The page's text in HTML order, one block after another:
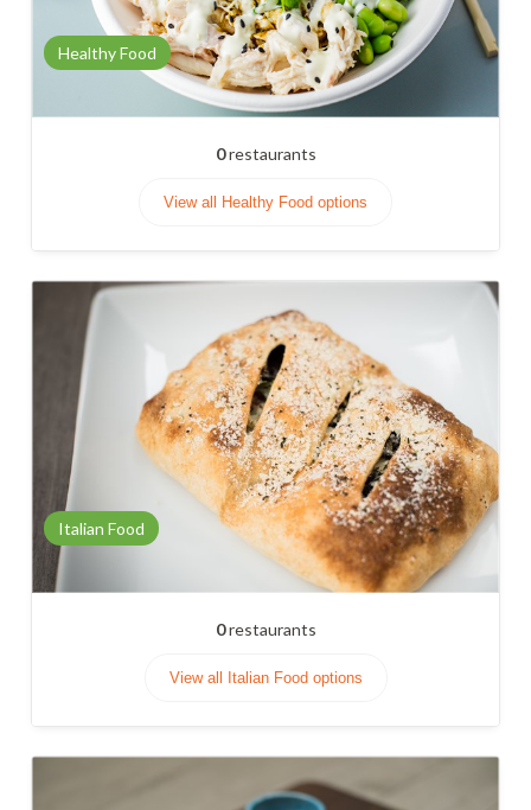
Healthy Food
0restaurants
View all Healthy Food options
Italian Food
0restaurants
View all Italian Food options